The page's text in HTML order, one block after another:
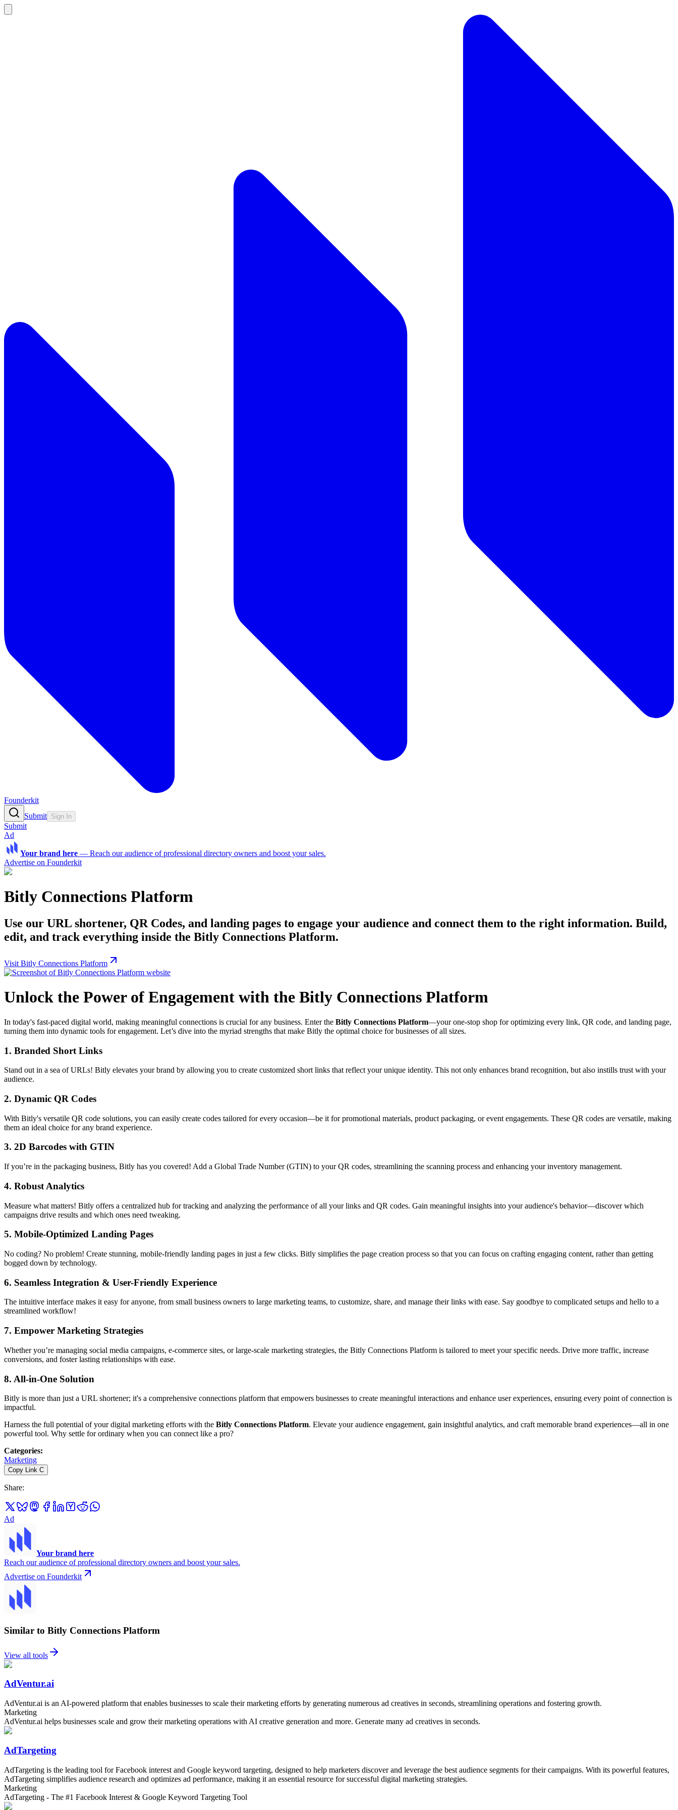
Founderkit
Submit Sign In
Submit
Ad
Your brand here — Reach our audience of professional directory owners and boost your sales.
Advertise on Founderkit
Bitly Connections Platform
Use our URL shortener, QR Codes, and landing pages to engage your audience and connect them to the right information. Build,
edit, and track everything inside the Bitly Connections Platform.
Visit Bitly Connections Platform
Unlock the Power of Engagement with the Bitly Connections Platform
In today's fast-paced digital world, making meaningful connections is crucial for any business. Enter the Bitly Connections Platform—your one-stop shop for optimizing every link, QR code, and landing page,
turning them into dynamic tools for engagement. Let’s dive into the myriad strengths that make Bitly the optimal choice for businesses of all sizes.
1. Branded Short Links
Stand out in a sea of URLs! Bitly elevates your brand by allowing you to create customized short links that reflect your unique identity. This not only enhances brand recognition, but also instills trust with your
audience.
2. Dynamic QR Codes
With Bitly's versatile QR code solutions, you can easily create codes tailored for every occasion—be it for promotional materials, product packaging, or event engagements. These QR codes are versatile, making
them an ideal choice for any brand experience.
3. 2D Barcodes with GTIN
If you’re in the packaging business, Bitly has you covered! Add a Global Trade Number (GTIN) to your QR codes, streamlining the scanning process and enhancing your inventory management.
4. Robust Analytics
Measure what matters! Bitly offers a centralized hub for tracking and analyzing the performance of all your links and QR codes. Gain meaningful insights into your audience's behavior—discover which
campaigns drive results and which ones need tweaking.
5. Mobile-Optimized Landing Pages
No coding? No problem! Create stunning, mobile-friendly landing pages in just a few clicks. Bitly simplifies the page creation process so that you can focus on crafting engaging content, rather than getting
bogged down by technology.
6. Seamless Integration & User-Friendly Experience
The intuitive interface makes it easy for anyone, from small business owners to large marketing teams, to customize, share, and manage their links with ease. Say goodbye to complicated setups and hello to a
streamlined workflow!
7. Empower Marketing Strategies
Whether you’re managing social media campaigns, e-commerce sites, or large-scale marketing strategies, the Bitly Connections Platform is tailored to meet your specific needs. Drive more traffic, increase
conversions, and foster lasting relationships with ease.
8. All-in-One Solution
Bitly is more than just a URL shortener; it's a comprehensive connections platform that empowers businesses to create meaningful interactions and enhance user experiences, ensuring every point of connection is
impactful.
Harness the full potential of your digital marketing efforts with the Bitly Connections Platform. Elevate your audience engagement, gain insightful analytics, and craft memorable brand experiences—all in one
powerful tool. Why settle for ordinary when you can connect like a pro?
Categories:
Marketing
Copy Link C
Share:
Ad
Your brand here
Reach our audience of professional directory owners and boost your sales.
Advertise on Founderkit
Similar to Bitly Connections Platform
View all tools
AdVentur.ai
AdVentur.ai is an AI-powered platform that enables businesses to scale their marketing efforts by generating numerous ad creatives in seconds, streamlining operations and fostering growth.
Marketing
AdVentur.ai helps businesses scale and grow their marketing operations with AI creative generation and more. Generate many ad creatives in seconds.
AdTargeting
AdTargeting is the leading tool for Facebook interest and Google keyword targeting, designed to help marketers discover and leverage the best audience segments for their campaigns. With its powerful features,
AdTargeting simplifies audience research and optimizes ad performance, making it an essential resource for successful digital marketing strategies.
Marketing
AdTargeting - The #1 Facebook Interest & Google Keyword Targeting Tool